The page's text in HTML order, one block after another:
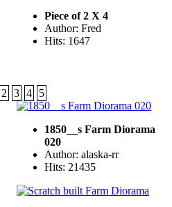
Piece of 2 X 4
Author: Fred
Hits: 1647
2 3 4 5
1850__s Farm Diorama
020
Author: alaska-rr
Hits: 21435